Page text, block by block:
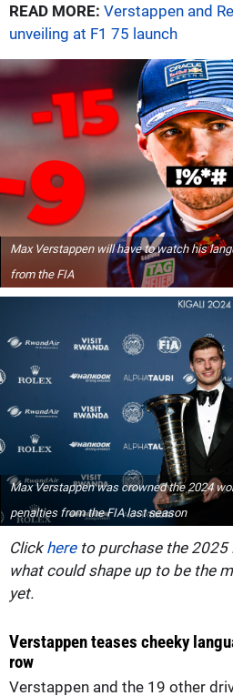
READ MORE: Verstappen and
unveiling at F1 75 launch
Max Verstappen will have to watch his
from the FIA
Max Verstappen was crowned the 2024
penalties from the FIA last season
Click hereto purchase the 2025
what could shape up to be the
yet.
Verstappen teases cheeky
row
Verstappen and the 19 other